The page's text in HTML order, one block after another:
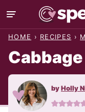
Skip
to
HOME › RECIPES ›
byHolly